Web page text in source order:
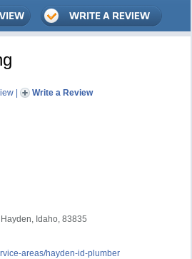
| Write a Review
Idaho, 83835
areas/hayden-id-plumber